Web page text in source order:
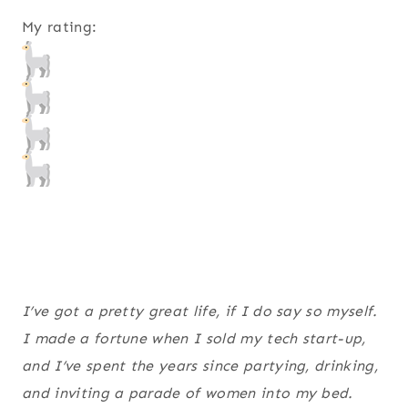
My rating:
I’ve got a pretty great life, if I do say so myself.
I made a fortune when I sold my tech start-up,
and I’ve spent the years since partying, drinking,
and inviting a parade of women into my bed.